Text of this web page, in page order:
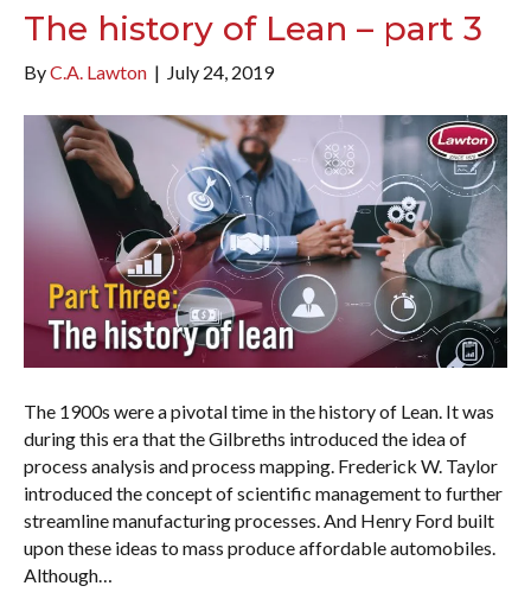
The history of Lean – part 3
ByC.A. Lawton | July 24, 2019
The 1900s were a pivotal time in the history of Lean. It was
during this era that the Gilbreths introduced the idea of
process analysis and process mapping. Frederick W. Taylor
introduced the concept of scientific management to further
streamline manufacturing processes. And Henry Ford built
upon these ideas to mass produce affordable automobiles.
Although…